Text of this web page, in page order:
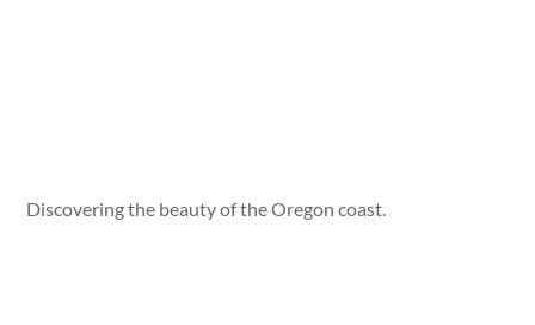
Discovering the beauty of the Oregon coast.